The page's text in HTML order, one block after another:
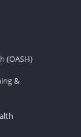
(OASH)
&